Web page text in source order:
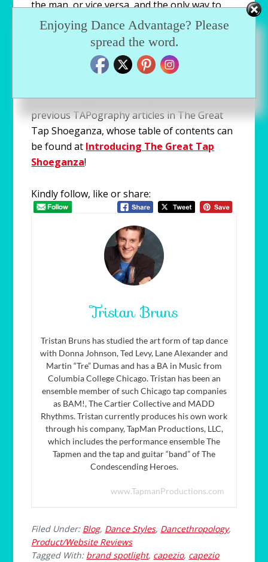
the man, or vice versa, and the only way to
find out is to wear them and practice in them
myself.
For information regarding key terms, types
shoe making procedures, please refer to the
previous TAPography articles in The Great
Tap Shoeganza, whose table of contents can
be found at Introducing The Great Tap
Shoeganza!
Kindly follow, like or share:
Tristan Bruns
Tristan Bruns has studied the art form of tap dance
with Donna Johnson, Ted Levy, Lane Alexander and
Martin “Tre” Dumas and has a BA in Music from
Columbia College Chicago. Tristan has been an
ensemble member of such Chicago tap companies
as BAM!, The Cartier Collective and MADD
Rhythms. Tristan currently produces his own work
through his company, TapMan Productions, LLC,
which includes the performance ensemble The
Tapmen and the tap and guitar “band” of The
Condescending Heroes.
www.TapmanProductions.com
Filed Under: Blog, Dance Styles, Dancethropology,
Product/Website Reviews
Tagged With: brand spotlight, capezio, capezio
Enjoying Dance Advantage? Please
spread the word.